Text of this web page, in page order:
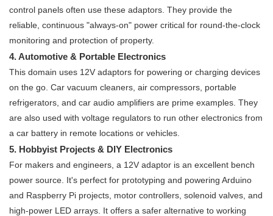
control panels often use these adaptors. They provide the
reliable, continuous "always-on" power critical for round-the-clock
monitoring and protection of property.
4. Automotive & Portable Electronics
This domain uses 12V adaptors for powering or charging devices
on the go. Car vacuum cleaners, air compressors, portable
refrigerators, and car audio amplifiers are prime examples. They
are also used with voltage regulators to run other electronics from
a car battery in remote locations or vehicles.
5. Hobbyist Projects & DIY Electronics
For makers and engineers, a 12V adaptor is an excellent bench
power source. It's perfect for prototyping and powering Arduino
and Raspberry Pi projects, motor controllers, solenoid valves, and
high-power LED arrays. It offers a safer alternative to working